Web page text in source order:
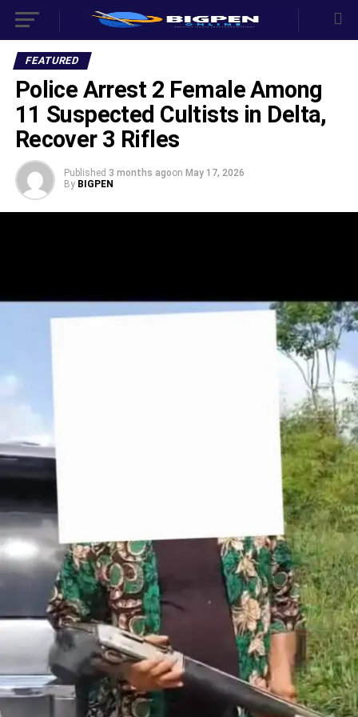
FEATURED
Police Arrest 2 Female Among
11 Suspected Cultists in Delta,
Recover 3 Rifles
Published 3 months agoon May 17, 2026
By BIGPEN